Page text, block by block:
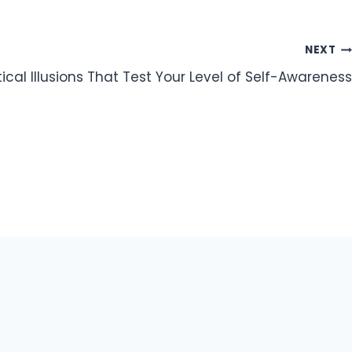
NEXT
Illusions That Test Your Level of Self-Awareness